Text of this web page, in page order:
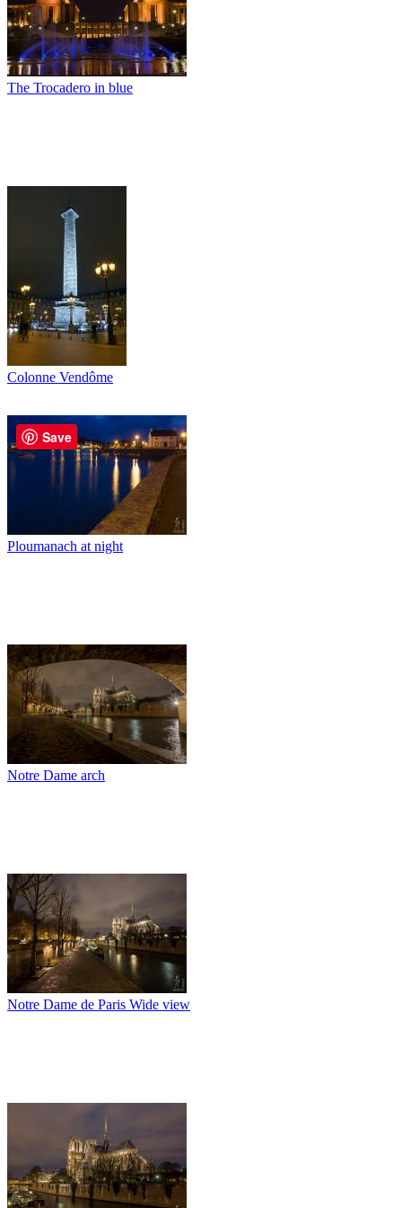
The Trocadero in blue
Colonne Vendôme
Ploumanach at night
Notre Dame arch
Notre Dame de Paris Wide view
Save